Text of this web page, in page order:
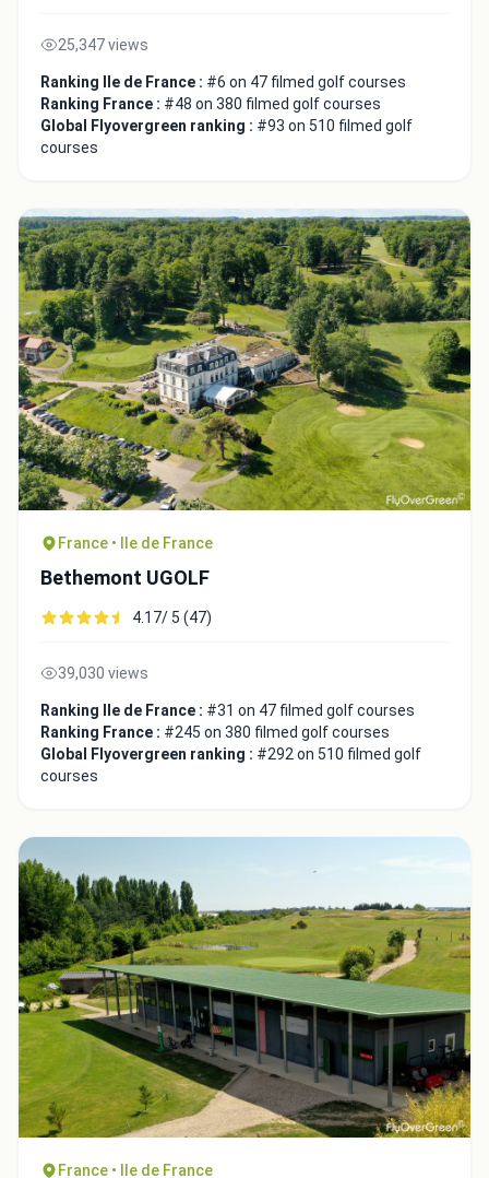
25,347 views
Ranking Ile de France : #6 on 47 filmed golf courses
Ranking France : #48 on 380 filmed golf courses
Global Flyovergreen ranking : #93 on 510 filmed golf
courses
France • Ile de France
Bethemont UGOLF
4.17/ 5 (47)
39,030 views
Ranking Ile de France : #31 on 47 filmed golf courses
Ranking France : #245 on 380 filmed golf courses
Global Flyovergreen ranking : #292 on 510 filmed golf
courses
France • Ile de France